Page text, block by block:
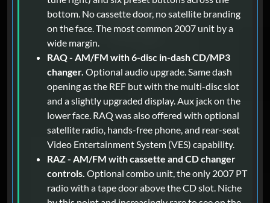
bottom. No cassette door, no satellite branding
on the face. The most common 2007 unit by a
wide margin.
RAQ - AM/FM with 6-disc in-dash CD/MP3
changer. Optional audio upgrade. Same dash
opening as the REF but with the multi-disc slot
and a slightly upgraded display. Aux jack on the
lower face. RAQ was also offered with optional
satellite radio, hands-free phone, and rear-seat
Video Entertainment System (VES) capability.
RAZ - AM/FM with cassette and CD changer
controls. Optional combo unit, the only 2007 PT
radio with a tape door above the CD slot. Niche